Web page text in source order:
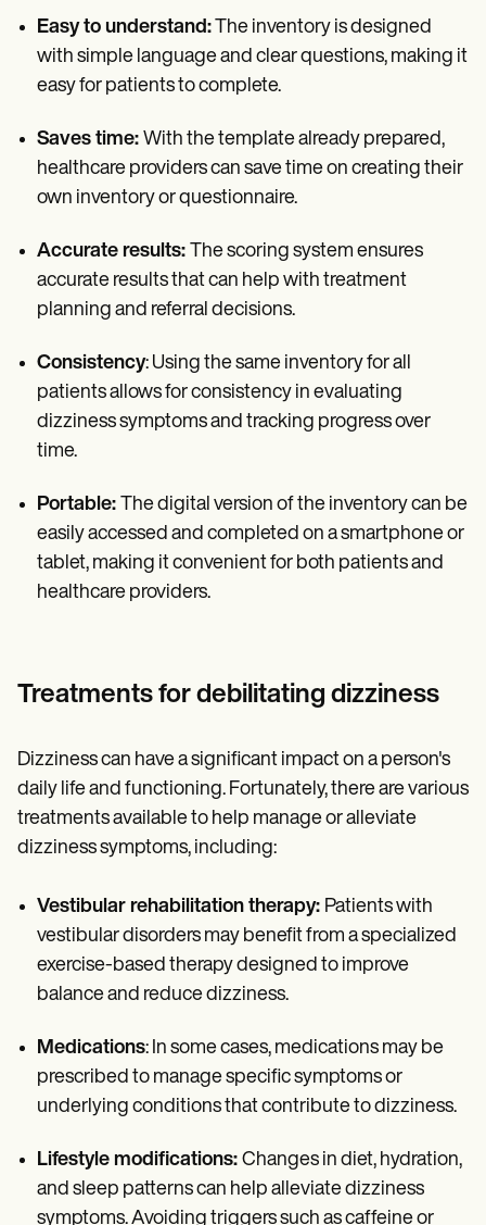
Easy to understand: The inventory is designed
with simple language and clear questions, making it
easy for patients to complete.
Saves time: With the template already prepared,
healthcare providers can save time on creating their
own inventory or questionnaire.
Accurate results: The scoring system ensures
accurate results that can help with treatment
planning and referral decisions.
Consistency: Using the same inventory for all
patients allows for consistency in evaluating
dizziness symptoms and tracking progress over
time.
Portable: The digital version of the inventory can be
easily accessed and completed on a smartphone or
tablet, making it convenient for both patients and
healthcare providers.
Treatments for debilitating dizziness
Dizziness can have a significant impact on a person's
daily life and functioning. Fortunately, there are various
treatments available to help manage or alleviate
dizziness symptoms, including:
Vestibular rehabilitation therapy: Patients with
vestibular disorders may benefit from a specialized
exercise-based therapy designed to improve
balance and reduce dizziness.
Medications: In some cases, medications may be
prescribed to manage specific symptoms or
underlying conditions that contribute to dizziness.
Lifestyle modifications: Changes in diet, hydration,
and sleep patterns can help alleviate dizziness
symptoms. Avoiding triggers such as caffeine or